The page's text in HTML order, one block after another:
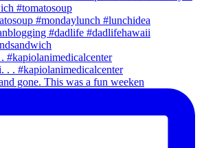
#kapiolanimedicalcenter
gone. This was a fun weeken